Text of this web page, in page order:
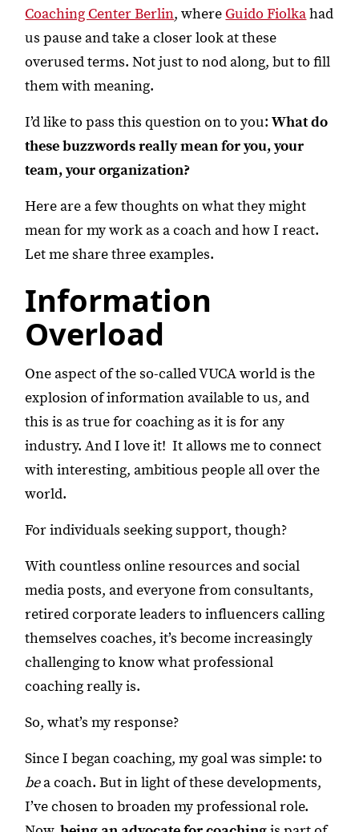
Coaching Center Berlin, whereGuido Fiolkahad
us pause and take a closer look at these
overused terms. Not just to nod along, but to fill
them with meaning.
I’d like to pass this question on to you:What do
these buzzwords really mean for you, your
team, your organization?
Here are a few thoughts on what they might
mean for my work as a coach and how I react.
Let me share three examples.
Information
Overload
One aspect of the so-called VUCA world is the
explosion of information available to us, and
this is as true for coaching as it is for any
industry. And I love it! It allows me to connect
with interesting, ambitious people all over the
world.
For individuals seeking support, though?
With countless online resources and social
media posts, and everyone from consultants,
retired corporate leaders to influencers calling
themselves coaches, it’s become increasingly
challenging to know what professional
coaching really is.
So, what’s my response?
Since I began coaching, my goal was simple: to
bea coach. But in light of these developments,
I’ve chosen to broaden my professional role.